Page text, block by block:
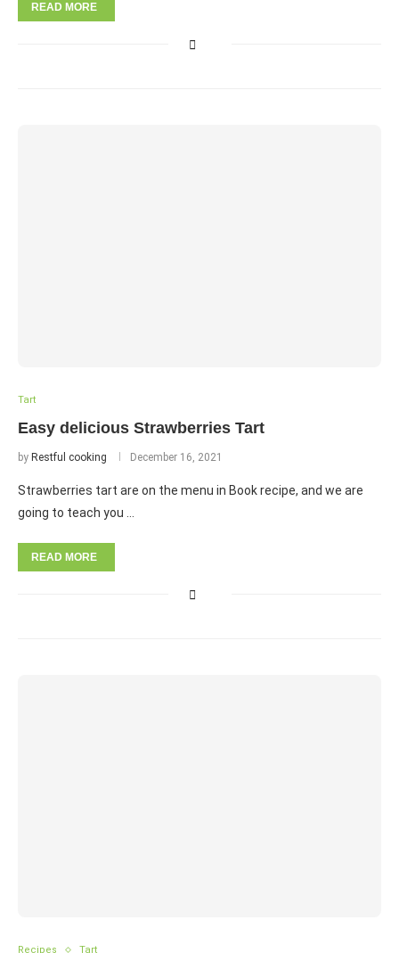
READ MORE
Tart
Easy delicious Strawberries Tart
by Restful cooking December 16, 2021
Strawberries tart are on the menu in Book recipe, and we are
going to teach you …
READ MORE
Recipes Tart